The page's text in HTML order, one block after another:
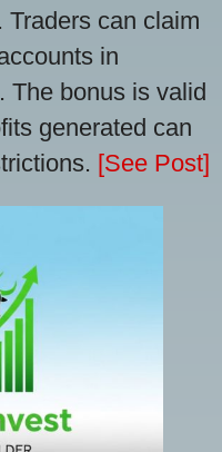
can claim
in
The bonus is valid
generated can
[See Post]